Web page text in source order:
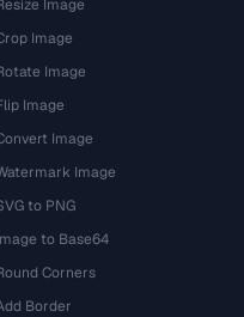
Image
Image
Image
Image
Image
Image
to PNG
to Base64
Corners
Border